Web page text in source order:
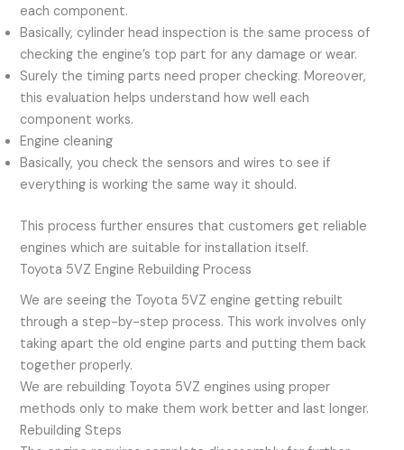
each component.
Basically, cylinder head inspection is the same process of
checking the engine’s top part for any damage or wear.
Surely the timing parts need proper checking. Moreover,
this evaluation helps understand how well each
component works.
Engine cleaning
Basically, you check the sensors and wires to see if
everything is working the same way it should.
This process further ensures that customers get reliable
engines which are suitable for installation itself.
Toyota 5VZ Engine Rebuilding Process
We are seeing the Toyota 5VZ engine getting rebuilt
through a step-by-step process. This work involves only
taking apart the old engine parts and putting them back
together properly.
We are rebuilding Toyota 5VZ engines using proper
methods only to make them work better and last longer.
Rebuilding Steps